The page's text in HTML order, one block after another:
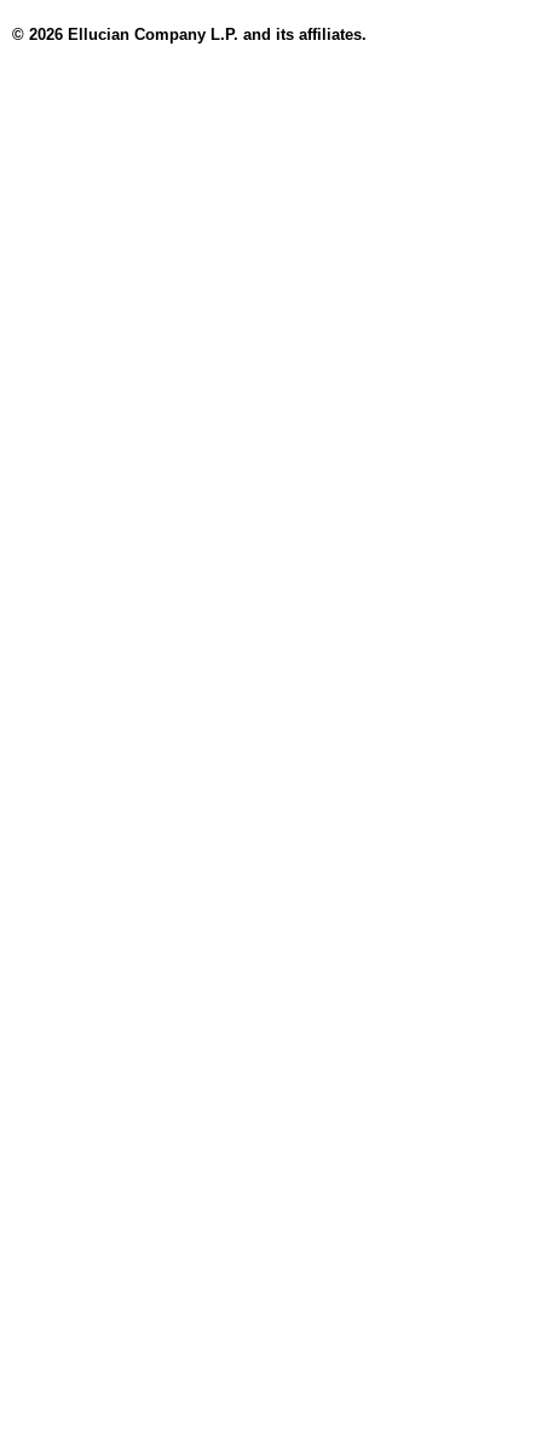
© 2026 Ellucian Company L.P. and its affiliates.